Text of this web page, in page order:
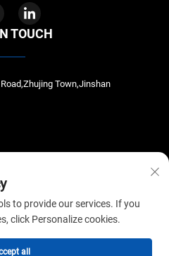
TOUCH
Town,Jinshan
to provide our services. If you
click Personalize cookies.
all